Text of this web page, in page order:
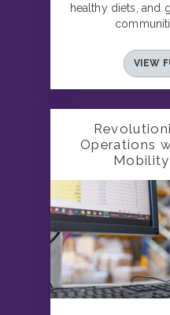
healthy diets, and
VIEW
Operations